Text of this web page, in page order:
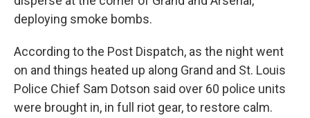
deploying smoke bombs.
According to the Post Dispatch, as the night went
on and things heated up along Grand and St. Louis
Police Chief Sam Dotson said over 60 police units
were brought in, in full riot gear, to restore calm.